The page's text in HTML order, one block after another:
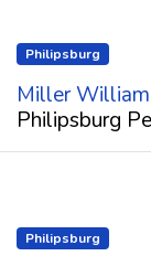
Philipsburg
Miller
Philipsburg
Philipsburg